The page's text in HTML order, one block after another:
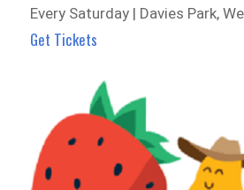
Every Saturday | Davies Park,
Get Tickets